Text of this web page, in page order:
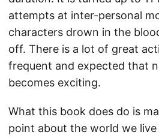
attempts at inter-personal
characters drown in the
off. There is a lot of great
frequent and expected that
becomes exciting.
What this book does do is
point about the world we